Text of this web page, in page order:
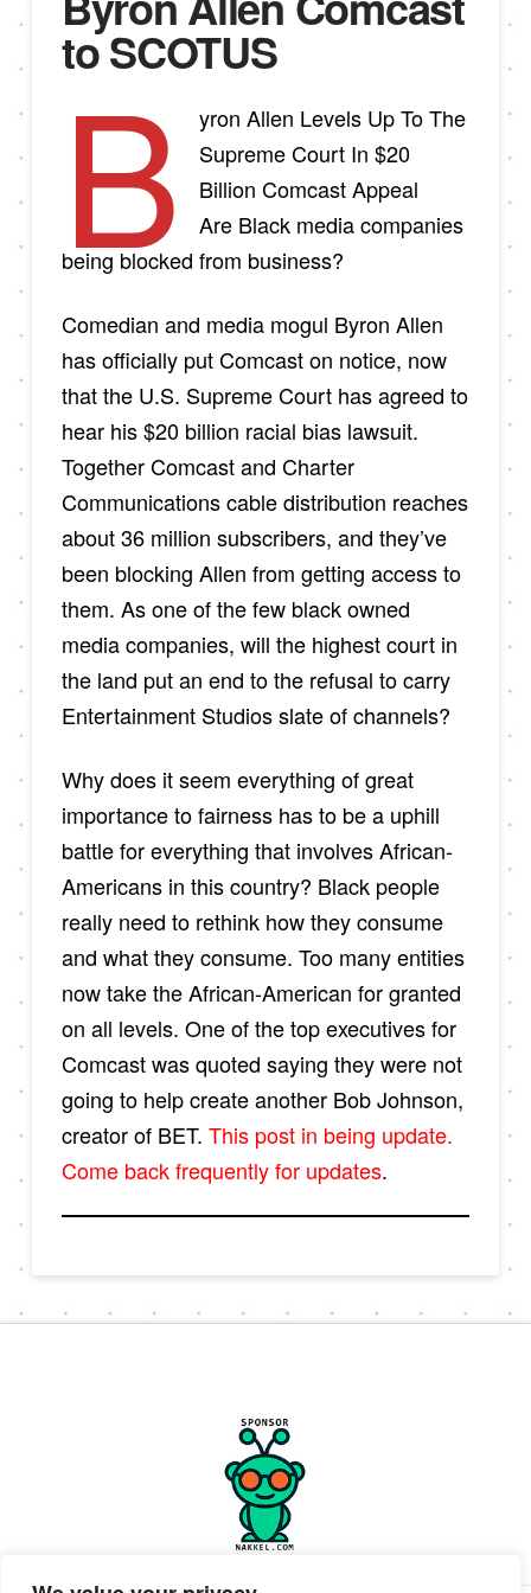
to SCOTUS
B
yron Allen Levels Up To The
Supreme Court In $20
Billion Comcast Appeal
Are Black media companies
being blocked from business?
Comedian and media mogul Byron Allen
has officially put Comcast on notice, now
that the U.S. Supreme Court has agreed to
hear his $20 billion racial bias lawsuit.
Together Comcast and Charter
Communications cable distribution reaches
about 36 million subscribers, and they’ve
been blocking Allen from getting access to
them. As one of the few black owned
media companies, will the highest court in
the land put an end to the refusal to carry
Entertainment Studios slate of channels?
Why does it seem everything of great
importance to fairness has to be a uphill
battle for everything that involves African-
Americans in this country? Black people
really need to rethink how they consume
and what they consume. Too many entities
now take the African-American for granted
on all levels. One of the top executives for
Comcast was quoted saying they were not
going to help create another Bob Johnson,
creator of BET. This post in being update.
Come back frequently for updates.